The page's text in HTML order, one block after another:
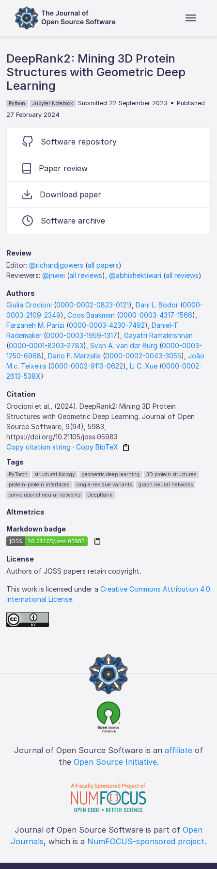
DeepRank2: Mining 3D Protein
Structures with Geometric Deep
Learning
Python Jupyter Notebook Submitted 22 September 2023 •Published
27 February 2024
Software repository
Paper review
Download paper
Software archive
Review
Editor:@richardjgowers (all papers)
Reviewers:@jnwei (all reviews),@abhishektiwari (all reviews)
Authors
Giulia Crocioni (0000-0002-0823-0121),Dani L. Bodor (0000-
0003-2109-2349),Coos Baakman (0000-0003-4317-1566),
Farzaneh M. Parizi (0000-0003-4230-7492),Daniel-T.
Rademaker (0000-0003-1959-1317),Gayatri Ramakrishnan
(0000-0001-8203-2783),Sven A. van der Burg (0000-0003-
1250-6968),Dario F. Marzella (0000-0002-0043-3055),João
M.c. Teixeira (0000-0002-9113-0622),Li C. Xue (0000-0002-
2613-538X)
Citation
Crocioni et al., (2024). DeepRank2: Mining 3D Protein
Structures with Geometric Deep Learning. Journal of Open
Source Software, 9(94), 5983,
https://doi.org/10.21105/joss.05983
Copy citation string ·Copy BibTeX
Tags
PyTorch structural biology geometric deep learning
3D protein structures
protein-protein interfaces
single-residue variants
graph neural networks
convolutional neural networks
DeepRank
Altmetrics
Markdown badge
License
Authors of JOSS papers retain copyright.
This work is licensed under aCreative Commons Attribution 4.0
International License.
Journal of Open Source Software is an affiliate of
the Open Source Initiative.
Journal of Open Source Software is part of Open
Journals, which is a NumFOCUS-sponsored project.